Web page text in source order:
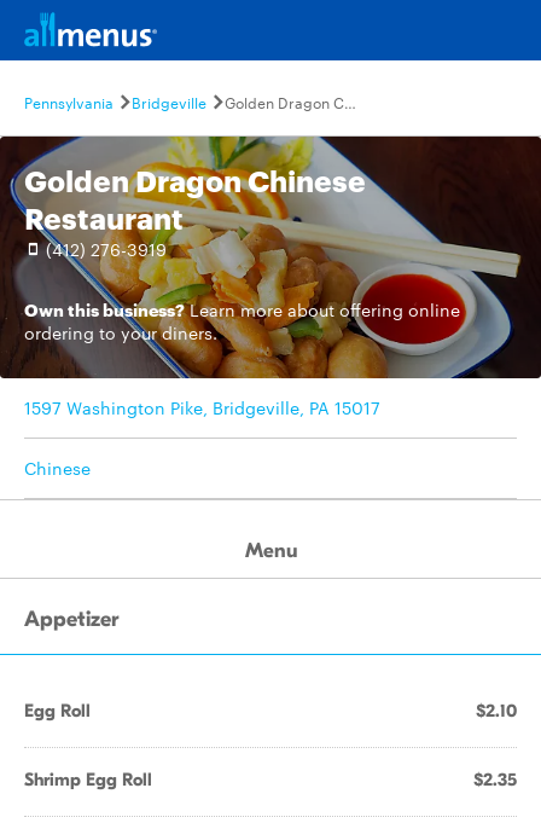
Pennsylvania Bridgeville Golden Dragon Chinese Restaurant
Golden Dragon Chinese
Restaurant
(412) 276-3919
Own this business? Learn moreabout offering online
ordering to your diners.
1597 Washington Pike, Bridgeville, PA 15017
Chinese
Menu
Appetizer
Egg Roll $2.10
Shrimp Egg Roll $2.35